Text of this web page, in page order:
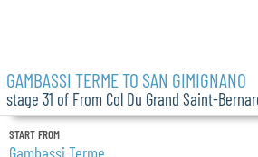
GAMBASSI TERME TO SAN GIMIGNANO
stage 31 of From Col Du Grand Saint-
START FROM